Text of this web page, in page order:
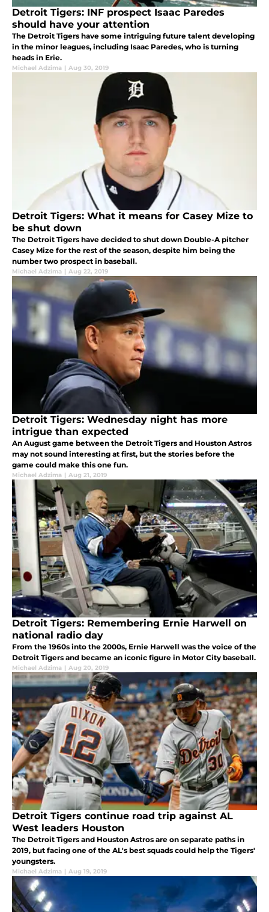
Detroit Tigers: INF prospect Isaac Paredes
should have your attention
The Detroit Tigers have some intriguing future talent developing
in the minor leagues, including Isaac Paredes, who is turning
heads in Erie.
Michael Adzima | Aug 30, 2019
Detroit Tigers: What it means for Casey Mize to
be shut down
The Detroit Tigers have decided to shut down Double-A pitcher
Casey Mize for the rest of the season, despite him being the
number two prospect in baseball.
Michael Adzima | Aug 22, 2019
Detroit Tigers: Wednesday night has more
intrigue than expected
An August game between the Detroit Tigers and Houston Astros
may not sound interesting at first, but the stories before the
game could make this one fun.
Michael Adzima | Aug 21, 2019
Detroit Tigers: Remembering Ernie Harwell on
national radio day
From the 1960s into the 2000s, Ernie Harwell was the voice of the
Detroit Tigers and became an iconic figure in Motor City baseball.
Michael Adzima | Aug 20, 2019
Detroit Tigers continue road trip against AL
West leaders Houston
The Detroit Tigers and Houston Astros are on separate paths in
2019, but facing one of the AL's best squads could help the Tigers'
youngsters.
Michael Adzima | Aug 19, 2019